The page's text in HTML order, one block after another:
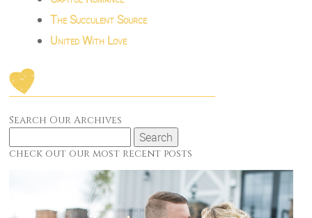
The Succulent Source
United With Love
Search Our Archives
Search
for:
check out our most recent posts